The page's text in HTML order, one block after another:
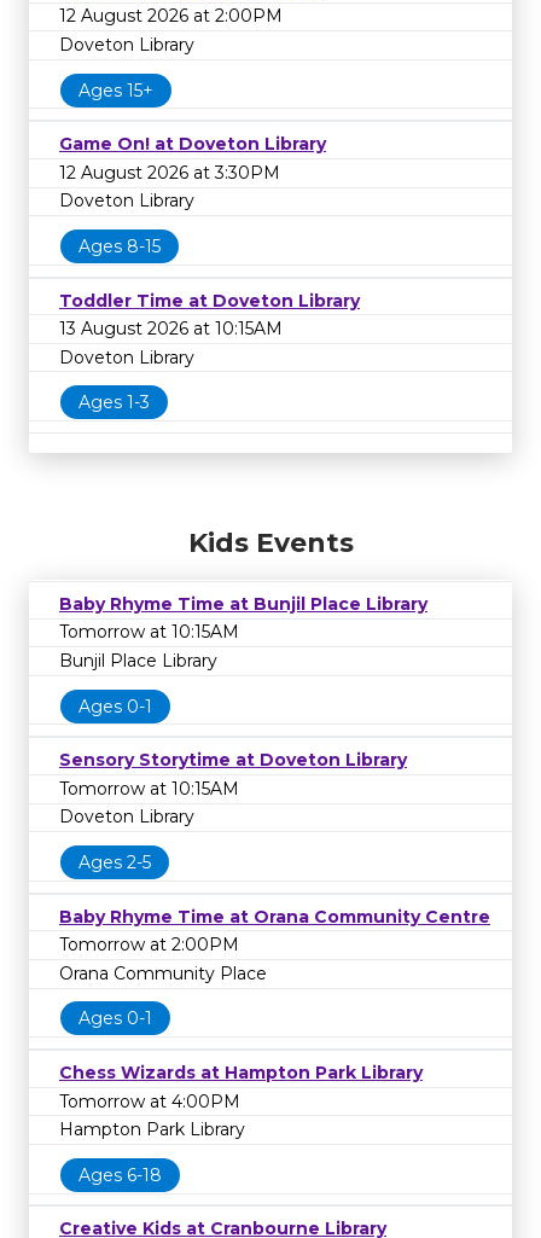
12 August 2026 at 2:00PM
Doveton Library
Ages 15+
Game On! at Doveton Library
12 August 2026 at 3:30PM
Doveton Library
Ages 8-15
Toddler Time at Doveton Library
13 August 2026 at 10:15AM
Doveton Library
Ages 1-3
Kids Events
Baby Rhyme Time at Bunjil Place Library
Tomorrow at 10:15AM
Bunjil Place Library
Ages 0-1
Sensory Storytime at Doveton Library
Tomorrow at 10:15AM
Doveton Library
Ages 2-5
Baby Rhyme Time at Orana Community Centre
Tomorrow at 2:00PM
Orana Community Place
Ages 0-1
Chess Wizards at Hampton Park Library
Tomorrow at 4:00PM
Hampton Park Library
Ages 6-18
Creative Kids at Cranbourne Library